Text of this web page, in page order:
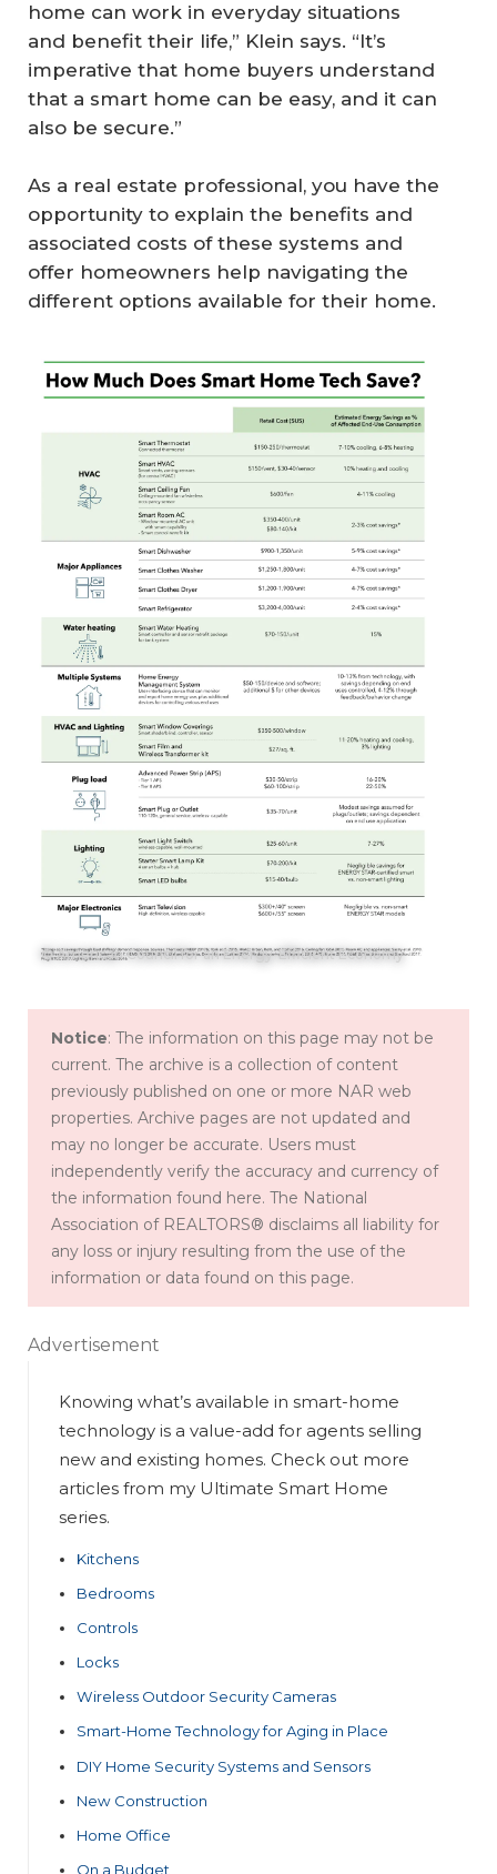
home can work in everyday situations
and benefit their life,” Klein says. “It’s
imperative that home buyers understand
that a smart home can be easy, and it can
also be secure.”
As a real estate professional, you have the
opportunity to explain the benefits and
associated costs of these systems and
offer homeowners help navigating the
different options available for their home.
© American Council for an Energy-Efficient Economy
Notice: The information on this page may not be
current. The archive is a collection of content
previously published on one or more NAR web
properties. Archive pages are not updated and
may no longer be accurate. Users must
independently verify the accuracy and currency of
the information found here. The National
Association of REALTORS® disclaims all liability for
any loss or injury resulting from the use of the
information or data found on this page.
Advertisement
Knowing what’s available in smart-home
technology is a value-add for agents selling
new and existing homes. Check out more
articles from my Ultimate Smart Home
series.
Kitchens
Bedrooms
Controls
Locks
Wireless Outdoor Security Cameras
Smart-Home Technology for Aging in Place
DIY Home Security Systems and Sensors
New Construction
Home Office
On a Budget